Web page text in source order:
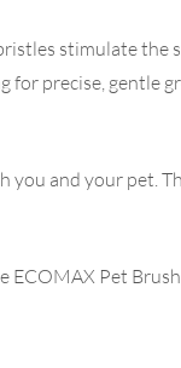
stimulate the
for precise, gentle
you and your pet.
ECOMAX Pet